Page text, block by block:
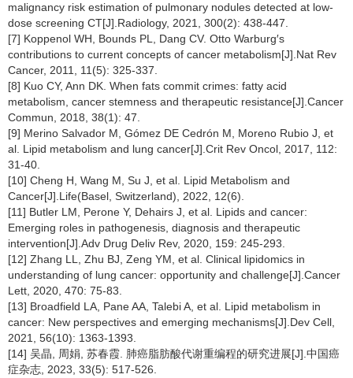
malignancy risk estimation of pulmonary nodules detected at low-
dose screening CT[J].Radiology, 2021, 300(2): 438-447.
[7] Koppenol WH, Bounds PL, Dang CV. Otto Warburg′s
contributions to current concepts of cancer metabolism[J].Nat Rev
Cancer, 2011, 11(5): 325-337.
[8] Kuo CY, Ann DK. When fats commit crimes: fatty acid
metabolism, cancer stemness and therapeutic resistance[J].Cancer
Commun, 2018, 38(1): 47.
[9] Merino Salvador M, Gómez DE Cedrón M, Moreno Rubio J, et
al. Lipid metabolism and lung cancer[J].Crit Rev Oncol, 2017, 112:
31-40.
[10] Cheng H, Wang M, Su J, et al. Lipid Metabolism and
Cancer[J].Life(Basel, Switzerland), 2022, 12(6).
[11] Butler LM, Perone Y, Dehairs J, et al. Lipids and cancer:
Emerging roles in pathogenesis, diagnosis and therapeutic
intervention[J].Adv Drug Deliv Rev, 2020, 159: 245-293.
[12] Zhang LL, Zhu BJ, Zeng YM, et al. Clinical lipidomics in
understanding of lung cancer: opportunity and challenge[J].Cancer
Lett, 2020, 470: 75-83.
[13] Broadfield LA, Pane AA, Talebi A, et al. Lipid metabolism in
cancer: New perspectives and emerging mechanisms[J].Dev Cell,
2021, 56(10): 1363-1393.
[14] 吴晶, 周娟, 苏春霞. 肺癌脂肪酸代谢重编程的研究进展[J].中国癌
症杂志, 2023, 33(5): 517-526.